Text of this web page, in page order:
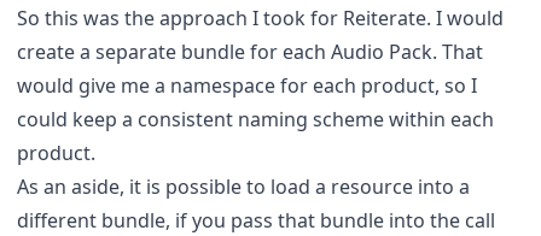
So this was the approach I took for Reiterate. I would
create a separate bundle for each Audio Pack. That
would give me a namespace for each product, so I
could keep a consistent naming scheme within each
product.
As an aside, it is possible to load a resource into a
different bundle, if you pass that bundle into the call